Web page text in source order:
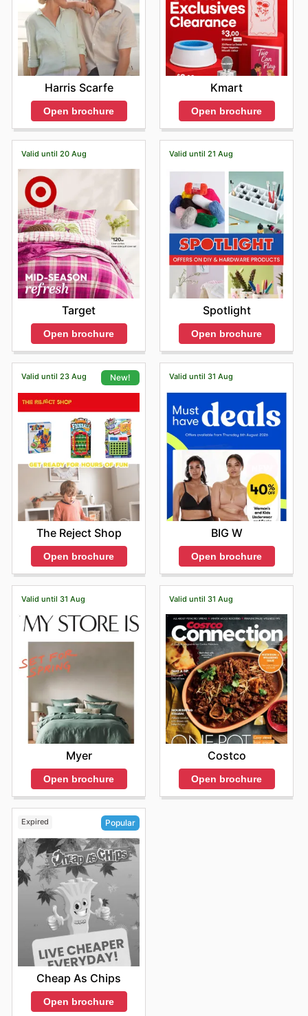
Harris Scarfe
Open brochure
Kmart
Open brochure
Valid until 20 Aug
Target
Open brochure
Valid until 21 Aug
Spotlight
Open brochure
Valid until 23 Aug New!
The Reject Shop
Open brochure
Valid until 31 Aug
BIG W
Open brochure
Valid until 31 Aug
Myer
Open brochure
Valid until 31 Aug
Costco
Open brochure
Expired Popular
Cheap As Chips
Open brochure